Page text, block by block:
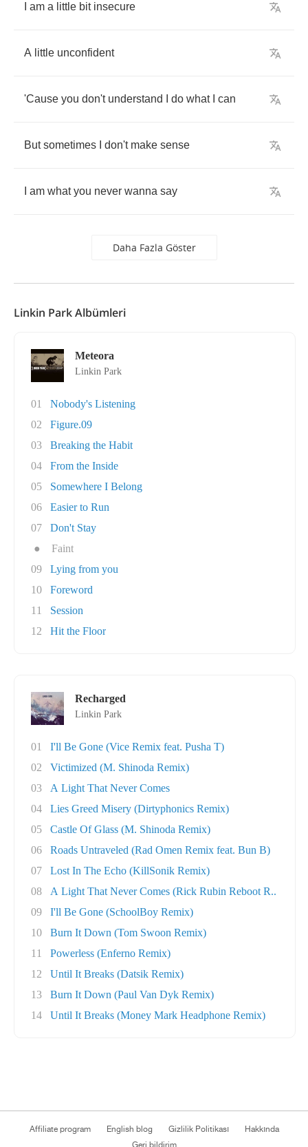
am a little bit insecure
A little unconfident
'Cause you don't understand do what can
But sometimes don't make sense
am what you never wanna say
Daha Fazla Göster
Linkin Park Albümleri
Meteora
Linkin Park
01
Nobody's Listening
02
Figure.09
03
Breaking the Habit
04
From the Inside
05
Somewhere I Belong
06
Easier to Run
07
Don't Stay
●
Faint
09
Lying from you
10
Foreword
11
Session
12
Hit the Floor
Recharged
Linkin Park
01
I'll Be Gone (Vice Remix feat. Pusha T)
02
Victimized (M. Shinoda Remix)
03
A Light That Never Comes
04
Lies Greed Misery (Dirtyphonics Remix)
05
Castle Of Glass (M. Shinoda Remix)
06
Roads Untraveled (Rad Omen Remix feat. Bun B)
07
Lost In The Echo (KillSonik Remix)
08
A Light That Never Comes (Rick Rubin Reboot R..
09
I'll Be Gone (SchoolBoy Remix)
10
Burn It Down (Tom Swoon Remix)
11
Powerless (Enferno Remix)
12
Until It Breaks (Datsik Remix)
13
Burn It Down (Paul Van Dyk Remix)
14
Until It Breaks (Money Mark Headphone Remix)
Affiliate program English blog Gizlilik Politikası
Hakkında
Geri bildirim